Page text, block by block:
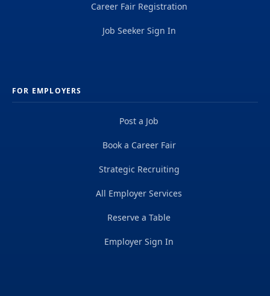
Career Fair Registration
Job Seeker Sign In
FOR EMPLOYERS
Post a Job
Book a Career Fair
Strategic Recruiting
All Employer Services
Reserve a Table
Employer Sign In